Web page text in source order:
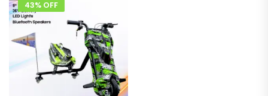
15Kms Rear Wheel:– Dual
Inclined…
43% OFF